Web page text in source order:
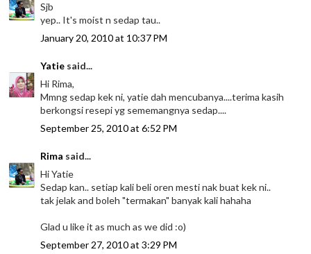
Sjb
yep.. It's moist n sedap tau..
January 20, 2010 at 10:37 PM
Yatie said...
Hi Rima,
Mmng sedap kek ni, yatie dah mencubanya....terima kasih
berkongsi resepi yg sememangnya sedap....
September 25, 2010 at 6:52 PM
Rima said...
Hi Yatie
Sedap kan.. setiap kali beli oren mesti nak buat kek ni..
tak jelak and boleh "termakan" banyak kali hahaha
Glad u like it as much as we did :o)
September 27, 2010 at 3:29 PM